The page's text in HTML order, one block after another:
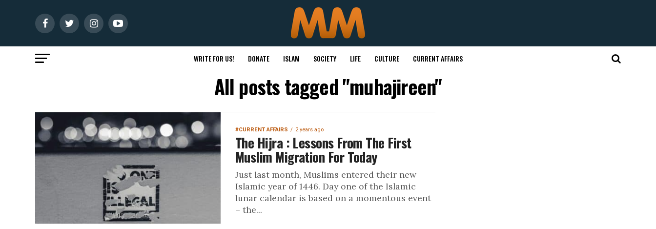
WRITE FOR US! DONATE ISLAM SOCIETY LIFE CULTURE CURRENT AFFAIRS
All posts tagged "muhajireen"
#CURRENT AFFAIRS 2 years ago
The Hijra : Lessons From The First
Muslim Migration For Today
Just last month, Muslims entered their new
Islamic year of 1446. Day one of the Islamic
lunar calendar is based on a momentous event
– the...